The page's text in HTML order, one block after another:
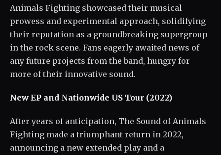
Animals Fighting showcased their musical
prowess and experimental approach, solidifying
their reputation as a groundbreaking supergroup
in the rock scene. Fans eagerly awaited news of
any future projects from the band, hungry for
more of their innovative sound.
New EP and Nationwide US Tour (2022)
After years of anticipation, The Sound of Animals
Fighting made a triumphant return in 2022,
announcing a new extended play and a